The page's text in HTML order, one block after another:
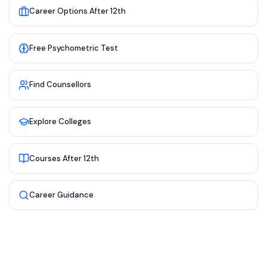
Career Options After 12th
Free Psychometric Test
Find Counsellors
Explore Colleges
Courses After 12th
Career Guidance